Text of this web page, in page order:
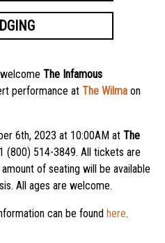
The Infamous
performance at The Wilma on
6th, 2023 at 10:00AM at The
(800) 514-3849. All tickets are
of seating will be available
All ages are welcome.
can be found here.